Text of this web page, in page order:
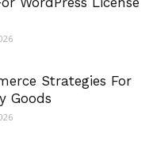
Strategies For
Goods